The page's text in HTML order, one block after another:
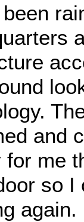
and
for me
so I
again.